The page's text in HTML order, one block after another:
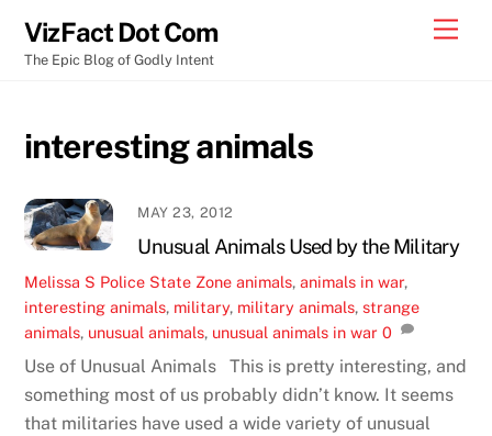
content
VizFact Dot Com
The Epic Blog of Godly Intent
interesting animals
MAY 23, 2012
Unusual Animals Used by the Military
Melissa S Police State Zone animals,animals in war,
interesting animals, military, military animals,strange
animals, unusual animals, unusual animals in war 0
Use of Unusual Animals This is pretty interesting, and
something most of us probably didn’t know. It seems
that militaries have used a wide variety of unusual